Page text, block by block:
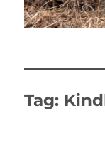
Tag: